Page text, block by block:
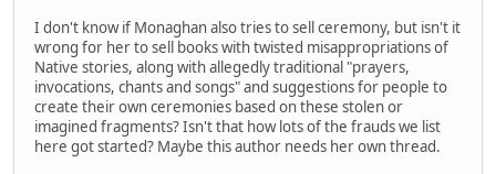
I don't know if Monaghan also tries to sell ceremony, but isn't it
wrong for her to sell books with twisted misappropriations of
Native stories, along with allegedly traditional "prayers,
invocations, chants and songs" and suggestions for people to
create their own ceremonies based on these stolen or
imagined fragments? Isn't that how lots of the frauds we list
here got started? Maybe this author needs her own thread.